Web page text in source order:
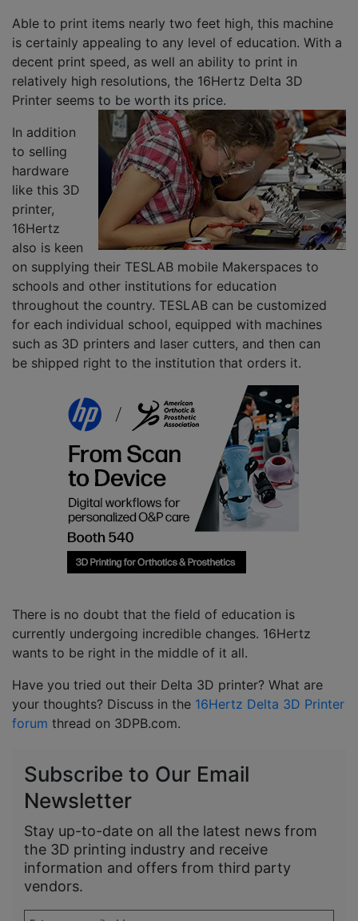
Able to print items nearly two feet high, this machine
is certainly appealing to any level of education. With a
decent print speed, as well an ability to print in
relatively high resolutions, the 16Hertz Delta 3D
Printer seems to be worth its price.
In addition
to selling
hardware
like this 3D
printer,
16Hertz
also is keen
on supplying their TESLAB mobile Makerspaces to
schools and other institutions for education
throughout the country. TESLAB can be customized
for each individual school, equipped with machines
such as 3D printers and laser cutters, and then can
be shipped right to the institution that orders it.
There is no doubt that the field of education is
currently undergoing incredible changes. 16Hertz
wants to be right in the middle of it all.
Have you tried out their Delta 3D printer? What are
your thoughts? Discuss in the 16Hertz Delta 3D Printer
forum thread on 3DPB.com.
Subscribe to Our Email
Newsletter
Stay up-to-date on all the latest news from
the 3D printing industry and receive
information and offers from third party
vendors.
Enter